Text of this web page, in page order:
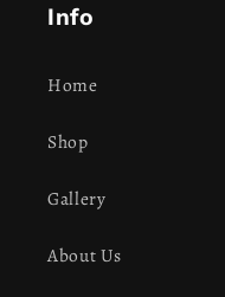
Info
Home
Shop
Gallery
About Us